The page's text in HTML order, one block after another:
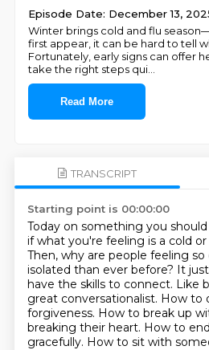
Episode Date: December 13,
Winter brings cold and flu
first appear, it can be hard to tell
Fortunately, early signs can offer
take the right steps qui
Read More
TRANSCRIPT
Starting point is 00:00:00
Today on something you
if what you're feeling is a cold
Then, why are people feeling
isolated than ever before? It
have the skills to connect. Like
great conversationalist. How to
forgiveness. How to break up
breaking their heart. How to
gracefully. How to sit with